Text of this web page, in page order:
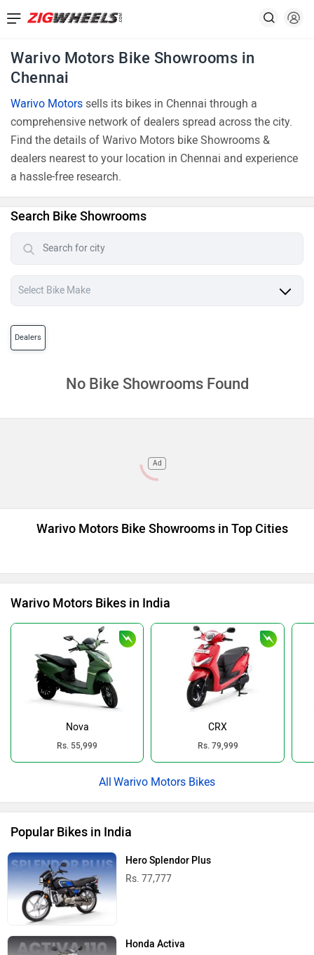
Warivo Motors Bike Showrooms in
Chennai
Warivo Motors sells its bikes in Chennai through a
comprehensive network of dealers spread across the city.
Find the details of Warivo Motors bike Showrooms &
dealers nearest to your location in Chennai and experience
a hassle-free research.
Search Bike Showrooms
Dealers
No Bike Showrooms Found
Ad
Warivo Motors Bike Showrooms in Top Cities
Warivo Motors Bikes in India
Nova
Rs. 55,999
CRX
Rs. 79,999
Warivo Motors Bikes
Popular Bikes in India
Hero Splendor Plus
Rs. 77,777
Honda Activa